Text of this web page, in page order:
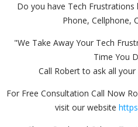
Do you have Tech
Phone, Cellphone,
"We Take Away Your Tech
Time You
Call Robert to ask all
For Free Consultation Call Now
visit our website